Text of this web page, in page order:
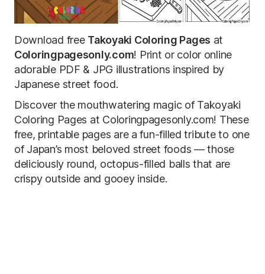
Download free Takoyaki Coloring Pages at
Coloringpagesonly.com! Print or color online
adorable PDF & JPG illustrations inspired by
Japanese street food.
Discover the mouthwatering magic of Takoyaki
Coloring Pages at Coloringpagesonly.com! These
free, printable pages are a fun-filled tribute to one
of Japan’s most beloved street foods — those
deliciously round, octopus-filled balls that are
crispy outside and gooey inside.